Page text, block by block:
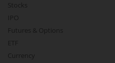
Stocks
IPO
Futures & Options
ETF
Currency